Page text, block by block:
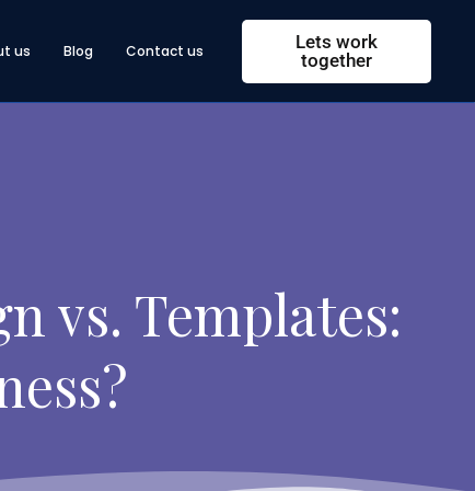
us Blog Contact us
Lets work
together
vs. Templates: